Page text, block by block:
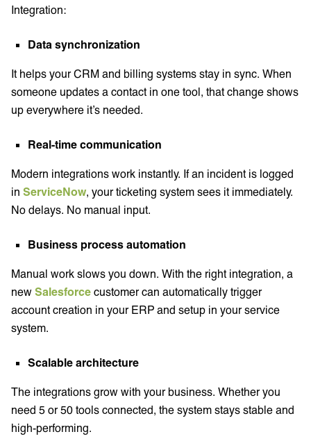
Integration:
Data synchronization
It helps your CRM and billing systems stay in sync. When
someone updates a contact in one tool, that change shows
up everywhere it’s needed.
Real-time communication
Modern integrations work instantly. If an incident is logged
in ServiceNow, your ticketing system sees it immediately.
No delays. No manual input.
Business process automation
Manual work slows you down. With the right integration, a
new Salesforce customer can automatically trigger
account creation in your ERP and setup in your service
system.
Scalable architecture
The integrations grow with your business. Whether you
need 5 or 50 tools connected, the system stays stable and
high-performing.